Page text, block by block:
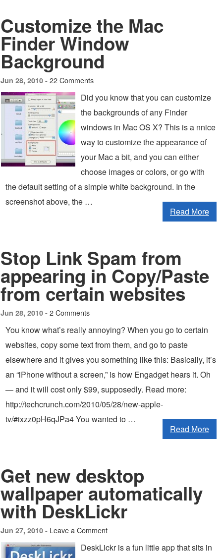
Customize the Mac
Finder Window
Background
Jun 28, 2010 - 22 Comments
Did you know that you can customize
the backgrounds of any Finder
windows in Mac OS X? This is a nnice
way to customize the appearance of
your Mac a bit, and you can either
choose images or colors, or go with
the default setting of a simple white background. In the
screenshot above, the …
Read More
Stop Link Spam from
appearing in Copy/Paste
from certain websites
Jun 28, 2010 - 2 Comments
You know what’s really annoying? When you go to certain
websites, copy some text from them, and go to paste
elsewhere and it gives you something like this: Basically, it’s
an “iPhone without a screen,” is how Engadget hears it. Oh
— and it will cost only $99, supposedly. Read more:
http://techcrunch.com/2010/05/28/new-apple-
tv/#ixzz0pH6qJPa4 You wanted to …
Read More
Get new desktop
wallpaper automatically
with DeskLickr
Jun 27, 2010 - Leave a Comment
DeskLickr is a fun little app that sits in